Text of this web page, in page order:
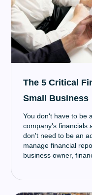
The 5 Critical
Small Business
You don't have to be
company's financials
don't need to be an
manage financial
business owner,